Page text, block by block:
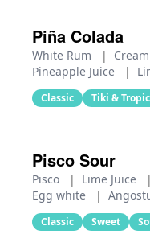
Piña Colada
White Rum |
Pineapple Juice
|
Classic Tiki &
Pisco Sour
Pisco | Lime Juice |
Egg white
|
Classic Sweet